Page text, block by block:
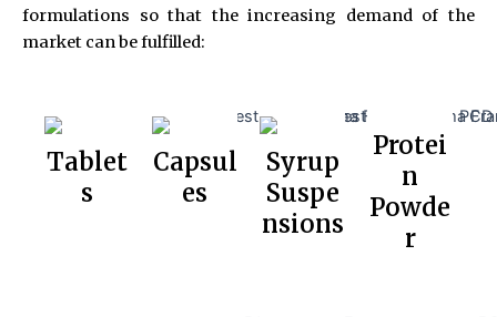
formulations so that the increasing demand of the
market can be fulfilled:
Tablet
s
Capsul
es
Syrup
Suspe
nsions
Protei
n
Powde
r